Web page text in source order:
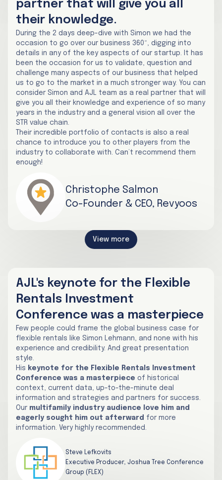
partner that will give you all
their knowledge.
During the 2 days deep-dive with Simon we had the
occasion to go over our business 360º, digging into
details in any of the key aspects of our startup. It has
been the occasion for us to validate, question and
challenge many aspects of our business that helped
us to go to the market in a much stronger way. You can
consider Simon and AJL team as a real partner that will
give you all their knowledge and experience of so many
years in the industry and a general vision all over the
STR value chain.
Their incredible portfolio of contacts is also a real
chance to introduce you to other players from the
industry to collaborate with. Can’t recommend them
enough!
Christophe Salmon
Co-Founder & CEO, Revyoos
View more
AJL's keynote for the Flexible
Rentals Investment
Conference was a masterpiece
Few people could frame the global business case for
flexible rentals like Simon Lehmann, and none with his
experience and credibility. And great presentation
style.
His keynote for the Flexible Rentals Investment
Conference was a masterpiece of historical
context, current data, up-to-the-minute deal
information and strategies and partners for success.
Our multifamily industry audience love him and
eagerly sought him out afterward for more
information. Very highly recommended.
Steve Lefkovits
Executive Producer, Joshua Tree Conference
Group (FLEX)